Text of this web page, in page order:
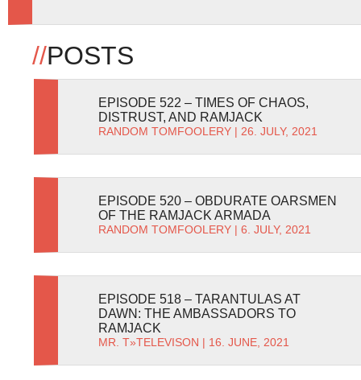
//POSTS
EPISODE 522 – TIMES OF CHAOS,
DISTRUST, AND RAMJACK
RANDOM TOMFOOLERY | 26. JULY, 2021
EPISODE 520 – OBDURATE OARSMEN
OF THE RAMJACK ARMADA
RANDOM TOMFOOLERY | 6. JULY, 2021
EPISODE 518 – TARANTULAS AT
DAWN: THE AMBASSADORS TO
RAMJACK
MR. T»TELEVISON | 16. JUNE, 2021